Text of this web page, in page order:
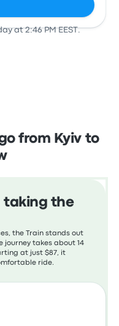
at 2:46 PM EEST.
from Kyiv to
taking the
the Train stands out
journey takes about 14
at just $87, it
ride.